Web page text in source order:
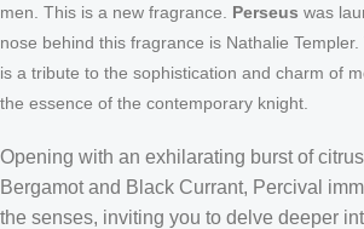
men. This is a new fragrance. Perseus was
nose behind this fragrance is Nathalie Templer.
is a tribute to the sophistication and charm of
the essence of the contemporary knight.
Opening with an exhilarating burst of
Bergamot and Black Currant, Percival
the senses, inviting you to delve deeper